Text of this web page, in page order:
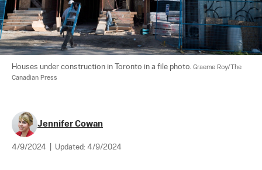
Houses under construction in Toronto in a file photo. Graeme Roy/The
Canadian Press
Jennifer Cowan
4/9/2024 Updated: 4/9/2024